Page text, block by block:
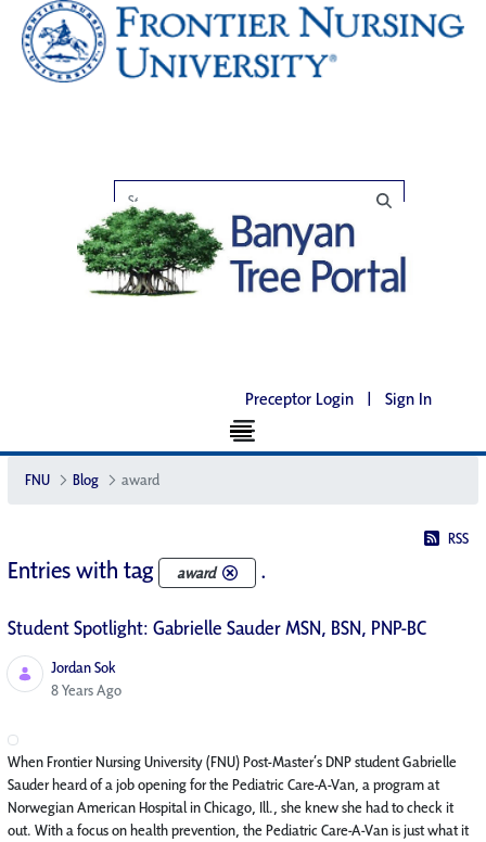
Preceptor Login | Sign In
FNU Blog award
RSS
Entries with tag award .
Student Spotlight: Gabrielle Sauder MSN, BSN, PNP-BC
Jordan Sok
Published Date
8 Years Ago
When Frontier Nursing University (FNU) Post-Master’s DNP student Gabrielle
Sauder heard of a job opening for the Pediatric Care-A-Van, a program at
Norwegian American Hospital in Chicago, Ill., she knew she had to check it
out. With a focus on health prevention, the Pediatric Care-A-Van is just what it